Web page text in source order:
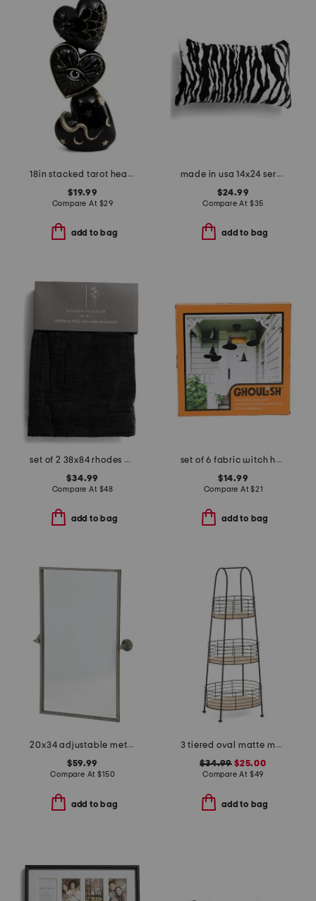
18in stacked tarot heart decor
$19.99
Compare At $29
add to bag
made in usa 14x24 serengeti zebra faux fur feather fill lumbar pillow
$24.99
Compare At $35
add to bag
set of 2 38x84 rhodes chenille velvet window panels
$34.99
Compare At $48
add to bag
set of 6 fabric witch hats
$14.99
Compare At$21
add to bag
20x34 adjustable metal wall mirror
$59.99
Compare At$150
add to bag
3 tiered oval matte metal with wood panels spa tower
$34.99 $25.00
Compare At $49
add to bag